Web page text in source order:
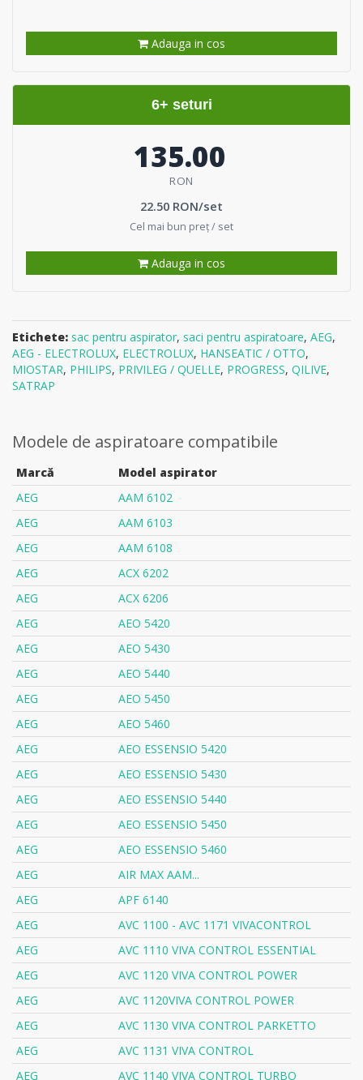
Adauga in cos
6+ seturi
135.00
RON
22.50 RON/set
Cel mai bun preț / set
Adauga in cos
Etichete: sac pentru aspirator, saci pentru aspiratoare, AEG,
AEG - ELECTROLUX, ELECTROLUX, HANSEATIC / OTTO,
MIOSTAR, PHILIPS, PRIVILEG / QUELLE, PROGRESS, QILIVE,
SATRAP
Modele de aspiratoare compatibile
Marcă
Model aspirator
AEG
AAM 6102
AEG
AAM 6103
AEG
AAM 6108
AEG
ACX 6202
AEG
ACX 6206
AEG
AEO 5420
AEG
AEO 5430
AEG
AEO 5440
AEG
AEO 5450
AEG
AEO 5460
AEG
AEO ESSENSIO 5420
AEG
AEO ESSENSIO 5430
AEG
AEO ESSENSIO 5440
AEG
AEO ESSENSIO 5450
AEG
AEO ESSENSIO 5460
AEG
AIR MAX AAM...
AEG
APF 6140
AEG
AVC 1100 - AVC 1171 VIVACONTROL
AEG
AVC 1110 VIVA CONTROL ESSENTIAL
AEG
AVC 1120 VIVA CONTROL POWER
AEG
AVC 1120VIVA CONTROL POWER
AEG
AVC 1130 VIVA CONTROL PARKETTO
AEG
AVC 1131 VIVA CONTROL
AEG
AVC 1140 VIVA CONTROL TURBO